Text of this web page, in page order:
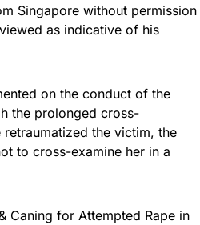
Singapore without permission
as indicative of his
on the conduct of the
the prolonged cross-
the victim, the
to cross-examine her in a
Caning for Attempted Rape in